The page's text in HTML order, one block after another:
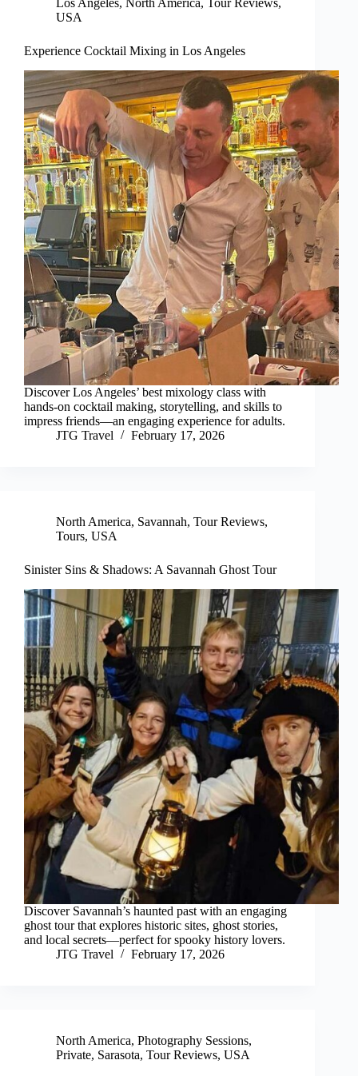
Los Angeles, North America, Tour Reviews,
USA
Experience Cocktail Mixing in Los Angeles
Discover Los Angeles’ best mixology class with
hands-on cocktail making, storytelling, and skills to
impress friends—an engaging experience for adults.
JTG Travel
February 17, 2026
North America, Savannah, Tour Reviews,
Tours, USA
Sinister Sins & Shadows: A Savannah Ghost Tour
Discover Savannah’s haunted past with an engaging
ghost tour that explores historic sites, ghost stories,
and local secrets—perfect for spooky history lovers.
JTG Travel
February 17, 2026
North America, Photography Sessions,
Private, Sarasota, Tour Reviews, USA